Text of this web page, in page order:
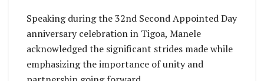
Speaking during the 32nd Second Appointed Day
anniversary celebration in Tigoa, Manele
acknowledged the significant strides made while
emphasizing the importance of unity and